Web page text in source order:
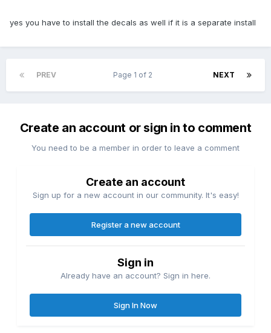
yes you have to install the decals as well if it is a separate install
PREV NEXT
Page 1 of 2
Create an account or sign in to comment
You need to be a member in order to leave a comment
Create an account
Sign up for a new account in our community. It's easy!
Register a new account
Sign in
Already have an account? Sign in here.
Sign In Now